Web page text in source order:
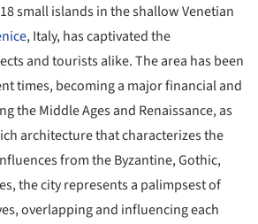
small islands in the shallow Venetian
, Italy, has captivated the
and tourists alike. The area has been
times, becoming a major financial and
the Middle Ages and Renaissance, as
architecture that characterizes the
from the Byzantine, Gothic,
the city represents a palimpsest of
overlapping and influencing each